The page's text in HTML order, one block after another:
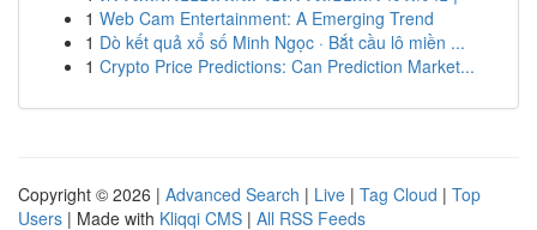
1 Web Cam Entertainment: A Emerging Trend
1 Dò kết quả xổ số Minh Ngọc · Bắt cầu lô miền ...
1 Crypto Price Predictions: Can Prediction Market...
Copyright © 2026 | Advanced Search | Live | Tag Cloud | Top
Users | Made with Kliqqi CMS | All RSS Feeds